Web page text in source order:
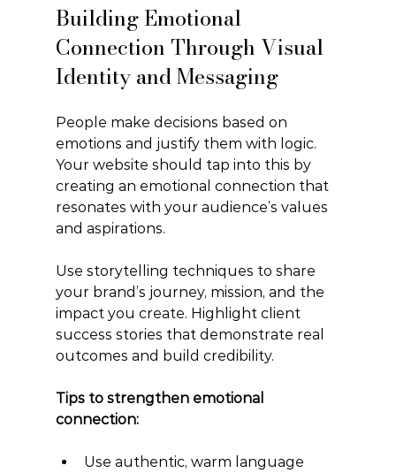
Building Emotional
Connection Through Visual
Identity and Messaging
People make decisions based on
emotions and justify them with logic.
Your website should tap into this by
creating an emotional connection that
resonates with your audience’s values
and aspirations.
Use storytelling techniques to share
your brand’s journey, mission, and the
impact you create. Highlight client
success stories that demonstrate real
outcomes and build credibility.
Tips to strengthen emotional
connection:
Use authentic, warm language